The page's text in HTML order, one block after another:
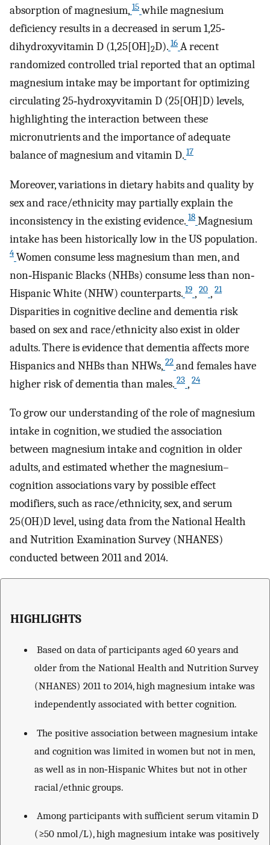
absorption of magnesium, 15 while magnesium
deficiency results in a decreased in serum 1,25‐
dihydroxyvitamin D (1,25[OH]2D). 16 A recent
randomized controlled trial reported that an optimal
magnesium intake may be important for optimizing
circulating 25‐hydroxyvitamin D (25[OH]D) levels,
highlighting the interaction between these
micronutrients and the importance of adequate
balance of magnesium and vitamin D. 17
Moreover, variations in dietary habits and quality by
sex and race/ethnicity may partially explain the
inconsistency in the existing evidence. 18 Magnesium
intake has been historically low in the US population.
4 Women consume less magnesium than men, and
non‐Hispanic Blacks (NHBs) consume less than non‐
Hispanic White (NHW) counterparts. 19 , 20 , 21
Disparities in cognitive decline and dementia risk
based on sex and race/ethnicity also exist in older
adults. There is evidence that dementia affects more
Hispanics and NHBs than NHWs, 22 and females have
higher risk of dementia than males. 23 , 24
To grow our understanding of the role of magnesium
intake in cognition, we studied the association
between magnesium intake and cognition in older
adults, and estimated whether the magnesium–
cognition associations vary by possible effect
modifiers, such as race/ethnicity, sex, and serum
25(OH)D level, using data from the National Health
and Nutrition Examination Survey (NHANES)
conducted between 2011 and 2014.
HIGHLIGHTS
Based on data of participants aged 60 years and
older from the National Health and Nutrition Survey
(NHANES) 2011 to 2014, high magnesium intake was
independently associated with better cognition.
The positive association between magnesium intake
and cognition was limited in women but not in men,
as well as in non‐Hispanic Whites but not in other
racial/ethnic groups.
Among participants with sufficient serum vitamin D
(≥50 nmol/L), high magnesium intake was positively